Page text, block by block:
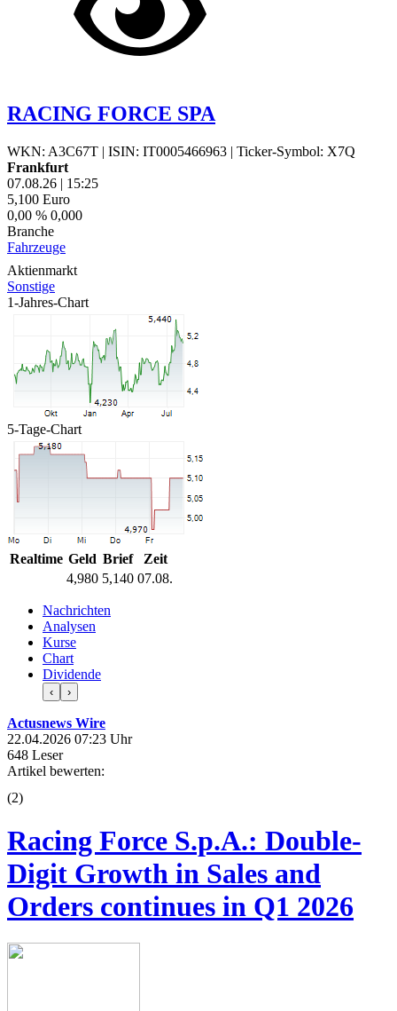
RACING FORCE SPA
WKN: A3C67T | ISIN: IT0005466963 | Ticker-Symbol: X7Q
Frankfurt
07.08.26 | 15:25
5,100 Euro
0,00 % 0,000
Branche
Fahrzeuge
Aktienmarkt
Sonstige
1-Jahres-Chart
5-Tage-Chart
Realtime Geld Brief
Zeit
4,980 5,140 07.08.
Nachrichten
Analysen
Kurse
Chart
Dividende
‹ ›
Actusnews Wire
22.04.2026 07:23 Uhr
648 Leser
Artikel bewerten:
(2)
Racing Force S.p.A.: Double-
Digit Growth in Sales and
Orders continues in Q1 2026